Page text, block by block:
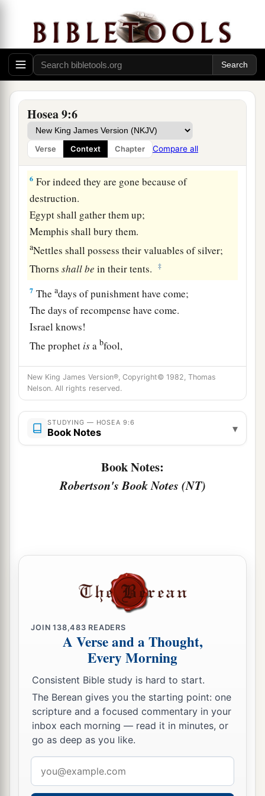
Hosea 9:6
Verse Context Chapter Compare all
things
They shall not offer wineofferings to the Lord,
Norashall theirbsacrifices be pleasing to Him.
shallbelike bread of mourners to them;
All who eat it shall be defiled.
For their breadshallbefor theirownlife;
It shall not come into the house of theLord
5What will you do in the appointed day,
And in the day of the feast of the
6 For indeed they are gone because of
destruction.
Egypt shall gather them up;
Memphis shall bury them.
aNettles shall possess their valuables of silver;
Thornsshallbe in their tents. ‡
7 Theadays of punishment have come;
The days of recompense have come.
Israel knows!
The prophet isabfool,
The spiritual manisinsane,
Because of the greatness of your iniquity and
great enmity.
8Theawatchman of Ephraim
But the prophetisa fowler’s snare in all his
He will punish their sins. ‡
Like grapes in theawilderness;
As thebfirstfruits on the fig tree in its first
c
Baal Peor,
And1separated themselves tothatshame;
They became an abomination like the thing they
loved.
11 As forEphraim, their glory shall fly away like a
bird—
No birth, no pregnancy, and no conception!
New King James Version®, Copyright© 1982, Thomas
Nelson. All rights reserved.
STUDYING — HOSEA 9:6
Book Notes ▾
Book Notes:
Robertson's Book Notes (NT)
JOIN138,483 READERS
A Verse and a Thought,
Every Morning
Consistent Bible study is hard to start.
The Berean gives you the starting point: one
scripture and a focused commentary in your
inbox each morning — read it in minutes, or
go as deep as you like.
address